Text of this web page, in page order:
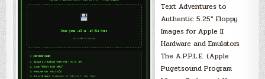
Text Adventures to
Authentic 5.25″ Floppy
Images for Apple II
Hardware and Emulators
The A.P.P.L.E. (Apple
Pugetsound Program